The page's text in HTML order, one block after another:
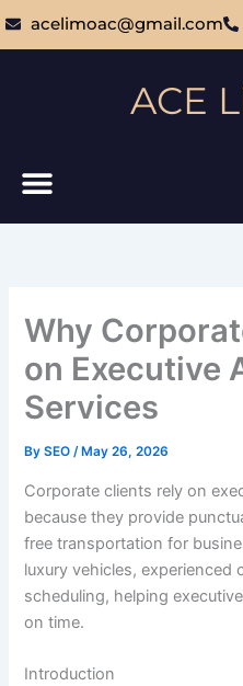
acelimoac@gmail.com
ACE
Why
on Executive
Services
BySEO/ May 26, 2026
Corporate clients rely on
because they provide
free transportation for
luxury vehicles, experienced
scheduling, helping
on time.
Introduction